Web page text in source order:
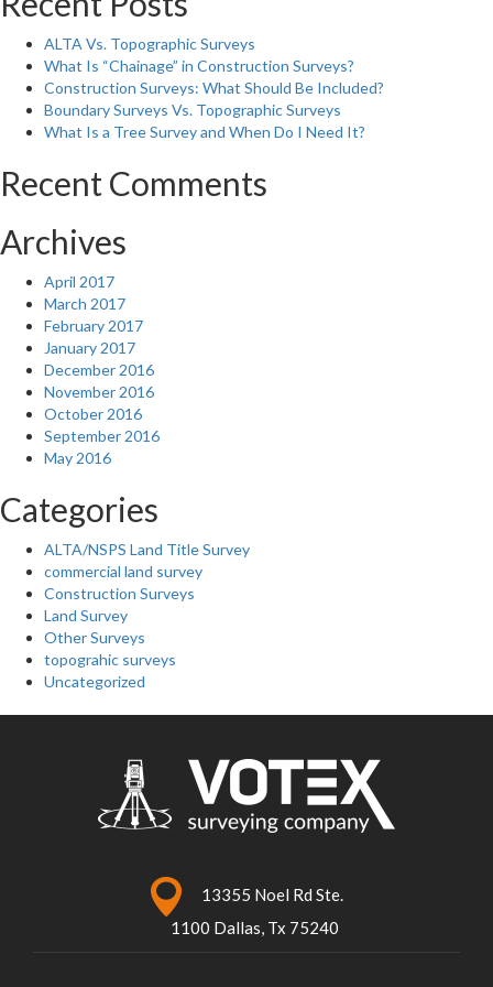
ALTA Vs. Topographic Surveys
What Is “Chainage” in Construction Surveys?
Construction Surveys: What Should Be Included?
Boundary Surveys Vs. Topographic Surveys
What Is a Tree Survey and When Do I Need It?
Recent Comments
Archives
April 2017
March 2017
February 2017
January 2017
December 2016
November 2016
October 2016
September 2016
May 2016
Categories
ALTA/NSPS Land Title Survey
commercial land survey
Construction Surveys
Land Survey
Other Surveys
topograhic surveys
Uncategorized
13355 Noel Rd Ste.
1100 Dallas, Tx 75240